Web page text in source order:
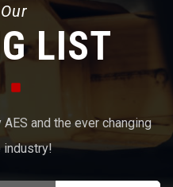
LIST
and the ever changing
industry!